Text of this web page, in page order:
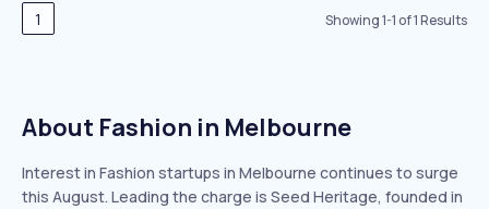
Speed
EXPONENTIAL
Seasonality
1 Showing1-1 of1Results
About Fashion in Melbourne
Interest in Fashion startups in Melbourne continues to surge
this August. Leading the charge is Seed Heritage, founded in